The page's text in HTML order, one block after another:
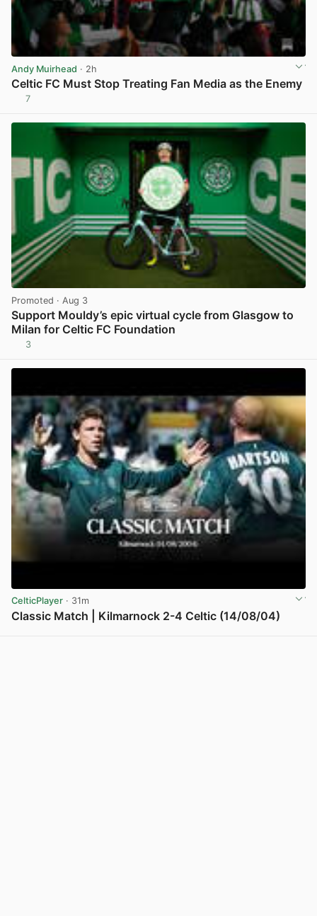
Andy Muirhead · 2h
Celtic FC Must Stop Treating Fan Media as the Enemy
7
Promoted · Aug 3
Support Mouldy’s epic virtual cycle from Glasgow to
Milan for Celtic FC Foundation
3
CelticPlayer · 31m
Classic Match | Kilmarnock 2-4 Celtic (14/08/04)